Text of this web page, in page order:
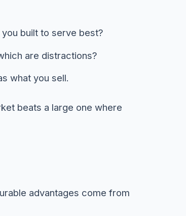
built to serve best?
are distractions?
what you sell.
beats a large one where
advantages come from